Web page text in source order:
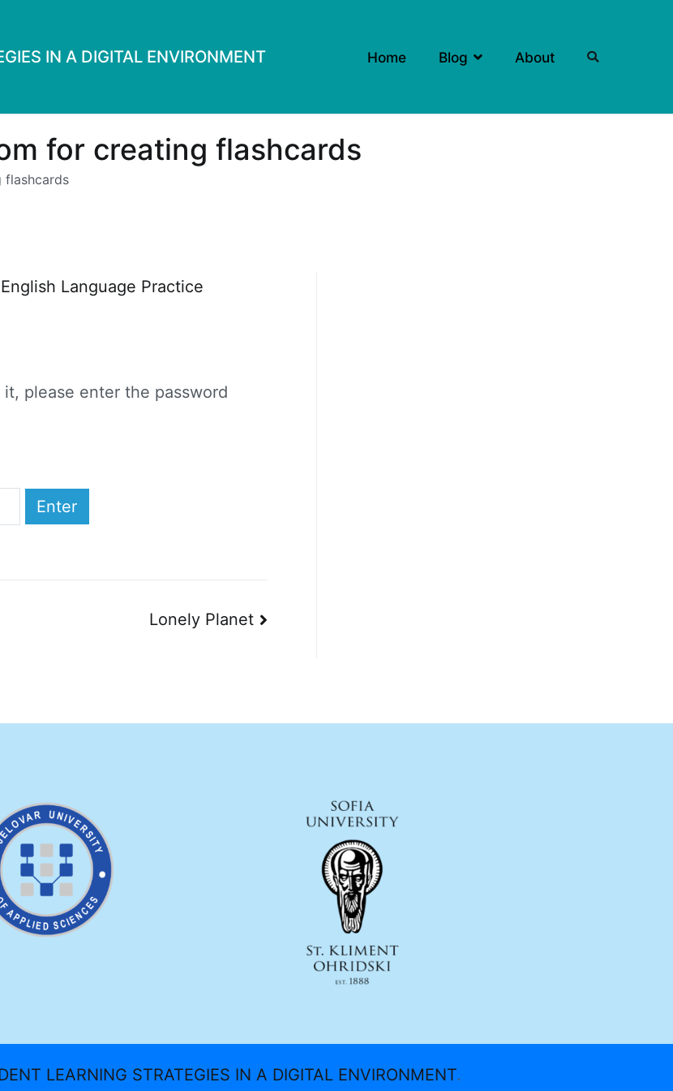
IN A DIGITAL ENVIRONMENT Home Blog About
for creating flashcards
flashcards
Language Practice
please enter the password
Lonely Planet
LEARNING STRATEGIES IN A DIGITAL ENVIRONMENT.